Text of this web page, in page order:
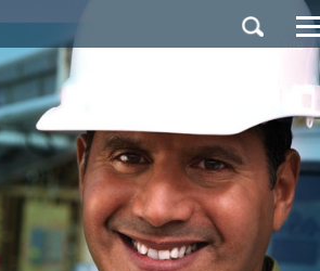
Contact Us
|French Site